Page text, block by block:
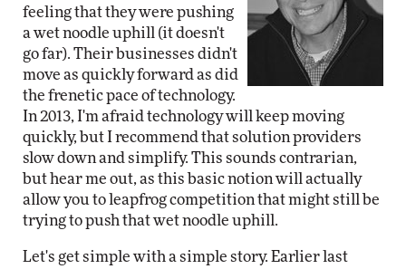
feeling that they were pushing
a wet noodle uphill (it doesn't
go far). Their businesses didn't
move as quickly forward as did
the frenetic pace of technology.
In 2013, I'm afraid technology will keep moving
quickly, but I recommend that solution providers
slow down and simplify. This sounds contrarian,
but hear me out, as this basic notion will actually
allow you to leapfrog competition that might still be
trying to push that wet noodle uphill.
Let's get simple with a simple story. Earlier last